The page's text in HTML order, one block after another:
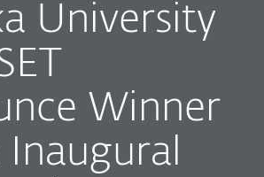
University
Winner